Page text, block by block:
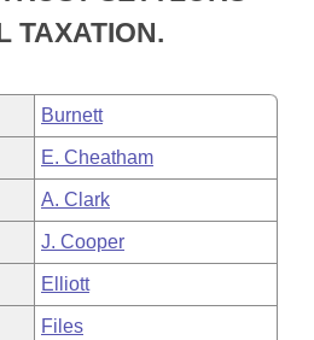
Business Meetings
TAXATION.
Burnett
E. Cheatham
A. Clark
J. Cooper
Elliott
Files